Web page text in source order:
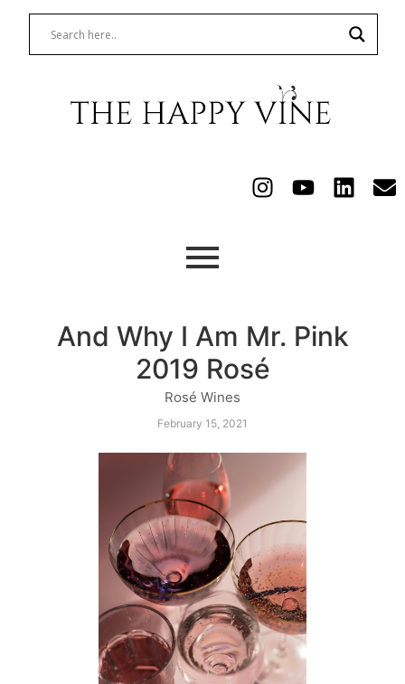
And Why I Am Mr. Pink
2019 Rosé
Rosé Wines
February 15, 2021